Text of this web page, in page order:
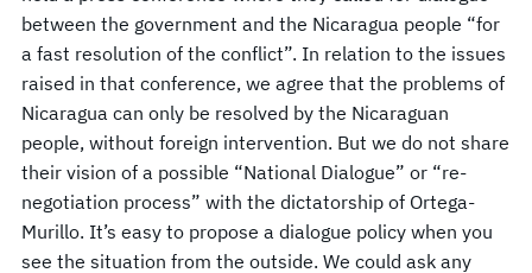
between the government and the Nicaragua people “for
a fast resolution of the conflict”. In relation to the issues
raised in that conference, we agree that the problems of
Nicaragua can only be resolved by the Nicaraguan
people, without foreign intervention. But we do not share
their vision of a possible “National Dialogue” or “re-
negotiation process” with the dictatorship of Ortega-
Murillo. It’s easy to propose a dialogue policy when you
see the situation from the outside. We could ask any